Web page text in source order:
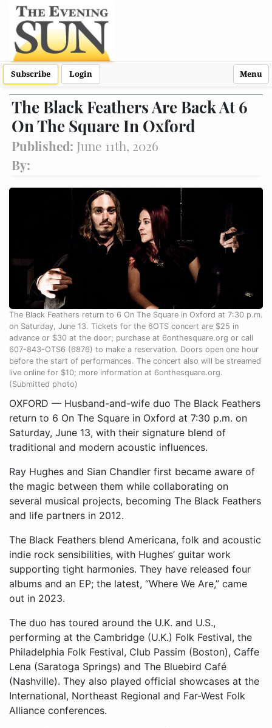
Subscribe Login Menu
The Black Feathers Are Back At 6
On The Square In Oxford
Published: June 11th, 2026
By:
The Black Feathers return to 6 On The Square in Oxford at 7:30 p.m.
on Saturday, June 13. Tickets for the 6OTS concert are $25 in
advance or $30 at the door; purchase at 6onthesquare.org or call
607-843-OTS6 (6876) to make a reservation. Doors open one hour
before the start of performances. The concert also will be streamed
live online for $10; more information at 6onthesquare.org.
(Submitted photo)
OXFORD — Husband-and-wife duo The Black Feathers
return to 6 On The Square in Oxford at 7:30 p.m. on
Saturday, June 13, with their signature blend of
traditional and modern acoustic influences.
Ray Hughes and Sian Chandler first became aware of
the magic between them while collaborating on
several musical projects, becoming The Black Feathers
and life partners in 2012.
The Black Feathers blend Americana, folk and acoustic
indie rock sensibilities, with Hughes’ guitar work
supporting tight harmonies. They have released four
albums and an EP; the latest, “Where We Are,” came
out in 2023.
The duo has toured around the U.K. and U.S.,
performing at the Cambridge (U.K.) Folk Festival, the
Philadelphia Folk Festival, Club Passim (Boston), Caffe
Lena (Saratoga Springs) and The Bluebird Café
(Nashville). They also played official showcases at the
International, Northeast Regional and Far-West Folk
Alliance conferences.